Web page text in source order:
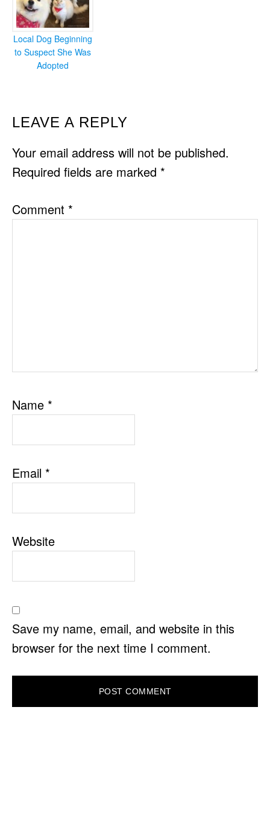
Local Dog Beginning
to Suspect She Was
Adopted
READER
INTERACTIONS
LEAVE A REPLY
Your email address will not be published.
Required fields are marked *
Comment *
Name *
Email *
Website
Save my name, email, and website in this
browser for the next time I comment.